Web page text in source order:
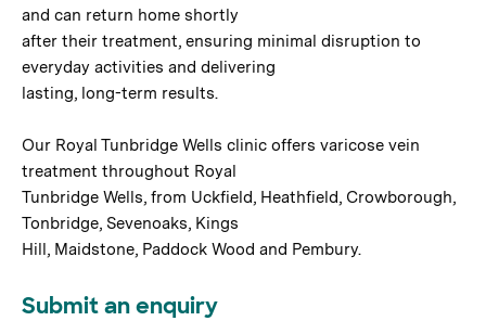
and can return home shortly
after their treatment, ensuring minimal disruption to
everyday activities and delivering
lasting, long-term results.
Our Royal Tunbridge Wells clinic offers varicose vein
treatment throughout Royal
Tunbridge Wells, from Uckfield, Heathfield, Crowborough,
Tonbridge, Sevenoaks, Kings
Hill, Maidstone, Paddock Wood and Pembury.
Submit an enquiry